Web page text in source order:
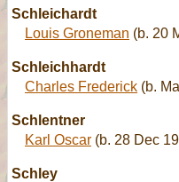
Schleichardt
Louis Groneman (b. 20
Schleichhardt
Charles Frederick (b.
Schlentner
Karl Oscar (b. 28 Dec
Schley